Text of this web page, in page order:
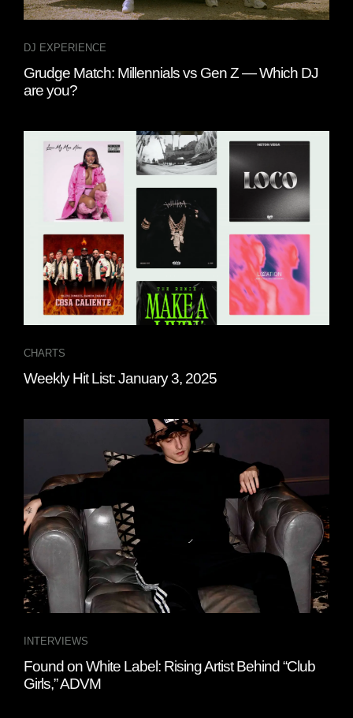
DJ EXPERIENCE
Grudge Match: Millennials vs Gen Z — Which DJ
are you?
CHARTS
Weekly Hit List: January 3, 2025
INTERVIEWS
Found on White Label: Rising Artist Behind “Club
Girls,” ADVM